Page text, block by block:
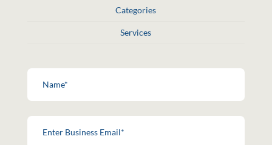
Categories
Services